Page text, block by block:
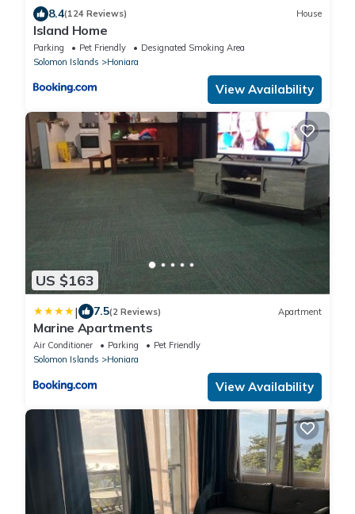
8.4(124 Reviews) House
Island Home
Parking Pet Friendly
Designated Smoking Area
Solomon Islands
Honiara
View Availability
US $163
| 7.5(2 Reviews) Apartment
Marine Apartments
Air Conditioner Parking
Pet Friendly
Solomon Islands
Honiara
View Availability